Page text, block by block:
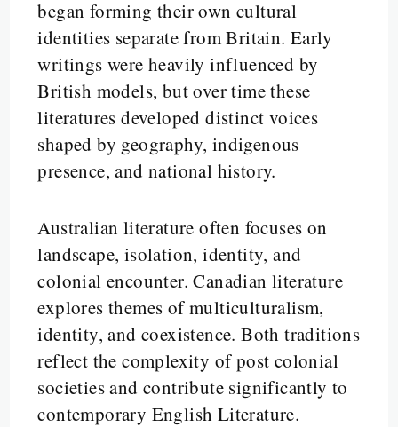
began forming their own cultural
identities separate from Britain. Early
writings were heavily influenced by
British models, but over time these
literatures developed distinct voices
shaped by geography, indigenous
presence, and national history.
Australian literature often focuses on
landscape, isolation, identity, and
colonial encounter. Canadian literature
explores themes of multiculturalism,
identity, and coexistence. Both traditions
reflect the complexity of post colonial
societies and contribute significantly to
contemporary English Literature.